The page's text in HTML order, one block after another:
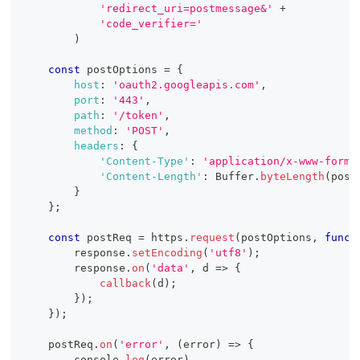
'redirect_uri=postmessage&'
+
'code_verifier='
)
const postOptions = {
host : 'oauth2.googleapis.com' ,
port : '443' ,
path : '/token' ,
method : 'POST' ,
headers :
{
'Content-Type' :
'application/x-www-form-
'Content-Length' : Buffer . byteLength (
}
} ;
const postReq = https . request ( postOptions ,
        response
. setEncoding ( 'utf8' ) ;
        response
. on ( 'data' , d => {
callback ( d ) ;
} ) ;
} ) ;
    postReq
. on ( 'error' , ( error ) => {